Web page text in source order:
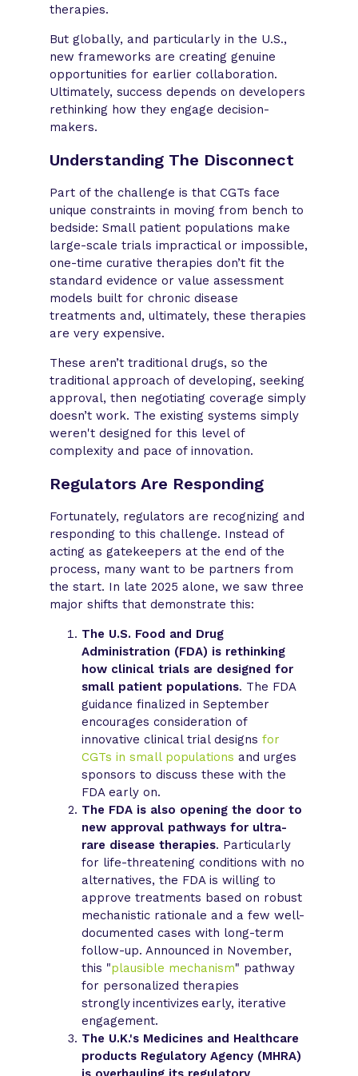
therapies.
But globally, and particularly in the U.S.,
new frameworks are creating genuine
opportunities for earlier collaboration.
Ultimately, success depends on developers
rethinking how they engage decision-
makers.
Understanding The Disconnect
Part of the challenge is that CGTs face
unique constraints in moving from bench to
bedside: Small patient populations make
large-scale trials impractical or impossible,
one-time curative therapies don’t fit the
standard evidence or value assessment
models built for chronic disease
treatments and, ultimately, these therapies
are very expensive.
These aren’t traditional drugs, so the
traditional approach of developing, seeking
approval, then negotiating coverage simply
doesn’t work. The existing systems simply
weren't designed for this level of
complexity and pace of innovation.
Regulators Are Responding
Fortunately, regulators are recognizing and
responding to this challenge. Instead of
acting as gatekeepers at the end of the
process, many want to be partners from
the start. In late 2025 alone, we saw three
major shifts that demonstrate this:
The U.S. Food and Drug
Administration (FDA) is rethinking
how clinical trials are designed for
small patient populations. The FDA
guidance finalized in September
encourages consideration of
innovative clinical trial designsfor
CGTs in small populations and urges
sponsors to discuss these with the
FDA early on.
The FDA is also opening the door to
new approval pathways for ultra-
rare disease therapies. Particularly
for life-threatening conditions with no
alternatives, the FDA is willing to
approve treatments based on robust
mechanistic rationale and a few well-
documented cases with long-term
follow-up. Announced in November,
this "plausible mechanism" pathway
for personalized therapies
strongly incentivizes early, iterative
engagement.
The U.K.'s Medicines and Healthcare
products Regulatory Agency (MHRA)